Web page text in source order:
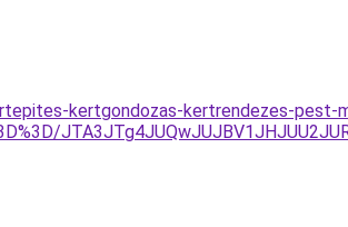
kertgondozas-kertrendezes-pest-